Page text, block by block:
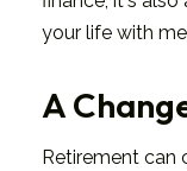
your life with
A
Retirement can